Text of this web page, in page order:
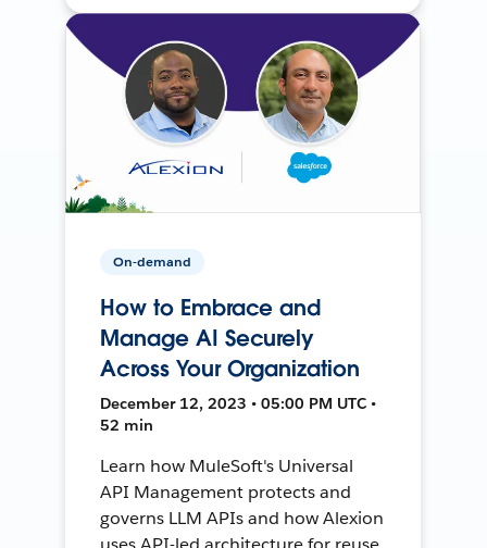
On-demand
How to Embrace and
Manage AI Securely
Across Your Organization
December 12, 2023 • 05:00 PM UTC •
52 min
Learn how MuleSoft's Universal
API Management protects and
governs LLM APIs and how Alexion